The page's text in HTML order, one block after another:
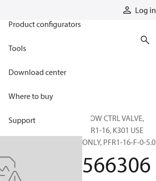
Log in
Product configurators
Tools
Download center
Where to buy
Support
FLOW CTRL VALVE,
PFR1-16, K301 USE
ONLY, PFR1-16-F-0-5.0
566306